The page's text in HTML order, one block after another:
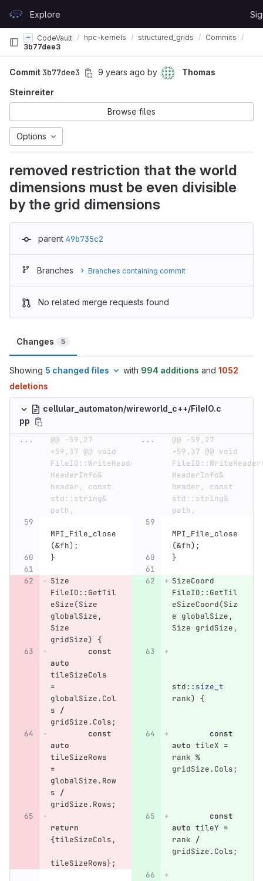
GitLabExplore
CodeVault hpc-kernels structured_grids
Commits
3b77dee3
Commit 3b77dee3 9 years ago by
Thomas
Steinreiter
Browse files
Options
removed restriction that the world
dimensions must be even divisible
by the grid dimensions
parent 49b735c2
Branches Branches containing commit
No related merge requests found
Changes 5
Showing 5 changed files with 994 additions and 1052
deletions
cellular_automaton/wireworld_c++/FileIO.c
pp
...
@@ -59,27
+59,37 @@ void
FileIO::WriteHeader(const
HeaderInfo&
header, const
std::string&
path,
...
@@ -59,27
+59,37 @@ void
HeaderInfo&
header, const
std::string&
path,
MPI_File_close
(&fh);
MPI_File_close
(&fh);
}
}
Size
FileIO:: GetTil
eSize(Size
globalSize ,
Size
gridSize) {
SizeCoord
FileIO:: GetTil
eSizeCoord(Siz
e globalSize ,
Size gridSize ,
const
auto
tileSizeCols
=
globalSize. Col
s /
gridSize. Cols;
std:: size_t
rank) {
const
auto
tileSizeRows
=
globalSize. Row
s /
gridSize. Rows;
const
auto tileX =
rank %
gridSize. Cols;
return
{tileSizeCols ,
tileSizeRows};
const
auto tileY =
rank /
gridSize. Cols;